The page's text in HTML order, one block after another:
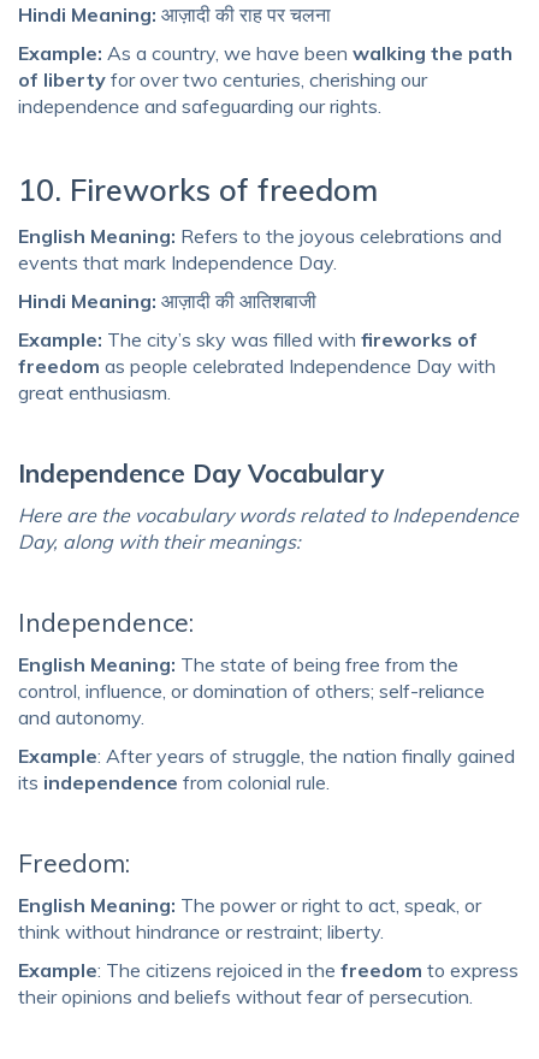
Hindi Meaning: आज़ादी की राह पर चलना
Example: As a country, we have been walking the path
of liberty for over two centuries, cherishing our
independence and safeguarding our rights.
10. Fireworks of freedom
English Meaning: Refers to the joyous celebrations and
events that mark Independence Day.
Hindi Meaning: आज़ादी की आतिशबाजी
Example: The city’s sky was filled with fireworks of
freedom as people celebrated Independence Day with
great enthusiasm.
Independence Day Vocabulary
Here are the vocabulary words related to Independence
Day, along with their meanings:
Independence:
English Meaning: The state of being free from the
control, influence, or domination of others; self-reliance
and autonomy.
Example: After years of struggle, the nation finally gained
its independence from colonial rule.
Freedom:
English Meaning: The power or right to act, speak, or
think without hindrance or restraint; liberty.
Example: The citizens rejoiced in the freedom to express
their opinions and beliefs without fear of persecution.